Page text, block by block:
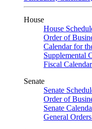
House
House
Order of
Calendar for
Supplemental
Fiscal Calendar
Senate
Senate
Order of
Senate
General